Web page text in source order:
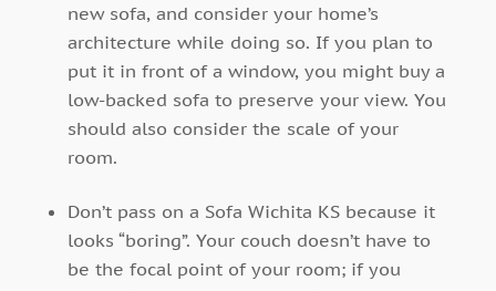
new sofa, and consider your home’s
architecture while doing so. If you plan to
put it in front of a window, you might buy a
low-backed sofa to preserve your view. You
should also consider the scale of your
room.
Don’t pass on a Sofa Wichita KS because it
looks “boring”. Your couch doesn’t have to
be the focal point of your room; if you